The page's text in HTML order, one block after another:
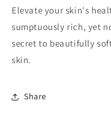
Elevate your skin's
sumptuously rich, yet
secret to beautifully
skin.
Share